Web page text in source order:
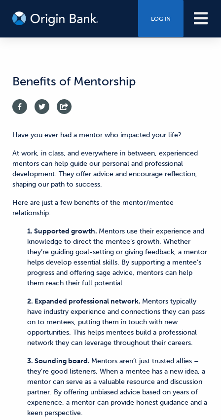
LOG IN
Benefits of Mentorship
Have you ever had a mentor who impacted your life?
At work, in class, and everywhere in between, experienced
mentors can help guide our personal and professional
development. They offer advice and encourage reflection,
shaping our path to success.
Here are just a few benefits of the mentor/mentee
relationship:
1. Supported growth. Mentors use their experience and
knowledge to direct the mentee’s growth. Whether
they’re guiding goal-setting or giving feedback, a mentor
helps develop essential skills. By supporting a mentee’s
progress and offering sage advice, mentors can help
them reach their full potential.
2. Expanded professional network. Mentors typically
have industry experience and connections they can pass
on to mentees, putting them in touch with new
opportunities. This helps mentees build a professional
network they can leverage throughout their careers.
3. Sounding board. Mentors aren’t just trusted allies –
they’re good listeners. When a mentee has a new idea, a
mentor can serve as a valuable resource and discussion
partner. By offering unbiased advice based on years of
experience, a mentor can provide honest guidance and a
keen perspective.